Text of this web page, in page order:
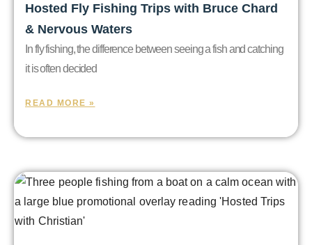
Hosted Fly Fishing Trips with Bruce Chard
& Nervous Waters
In fly fishing, the difference between seeing a fish and catching
it is often decided
READ MORE »